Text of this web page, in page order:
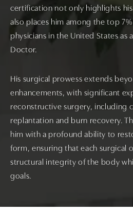
certification not only highlights
also places him among the top
physicians in the United States as
Doctor.
His surgical prowess extends
enhancements, with significant
reconstructive surgery, including
replantation and burn recovery.
him with a profound ability to
form, ensuring that each surgical
structural integrity of the body
goals.